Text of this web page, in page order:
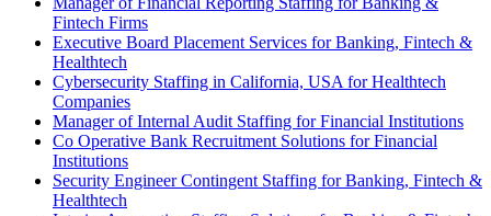
Fintech Firms
Executive Board Placement Services for Banking, Fintech &
Healthtech
Cybersecurity Staffing in California, USA for Healthtech
Companies
Manager of Internal Audit Staffing for Financial Institutions
Co Operative Bank Recruitment Solutions for Financial
Institutions
Security Engineer Contingent Staffing for Banking, Fintech &
Healthtech